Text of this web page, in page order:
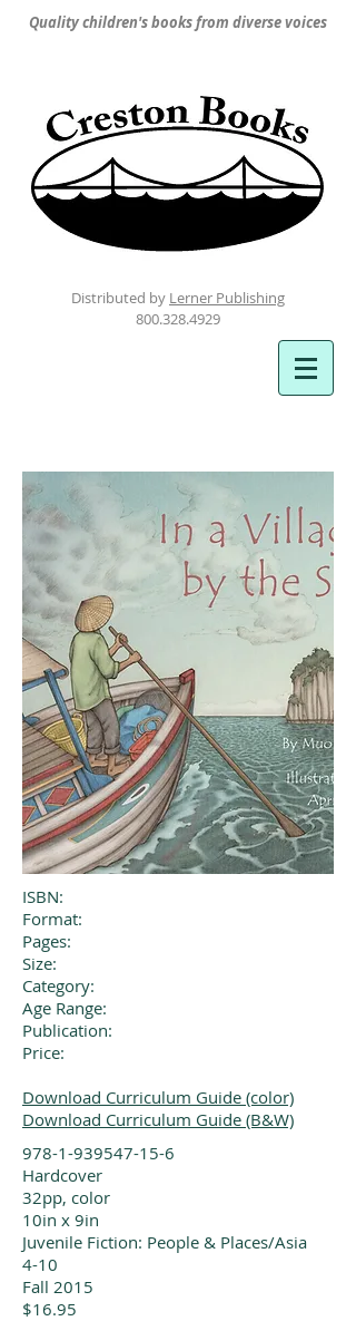
Quality children's books from diverse voices
Distributed by Lerner Publishing
800.328.4929
ISBN:
Format:
Pages:
Size:
Category:
Age Range:
Publication:
Price:
Download Curriculum Guide (color)
Download Curriculum Guide (B&W)
978-1-939547-15-6
Hardcover
32pp, color
10in x 9in
Juvenile Fiction: People & Places/Asia
4-10
Fall 2015
$16.95